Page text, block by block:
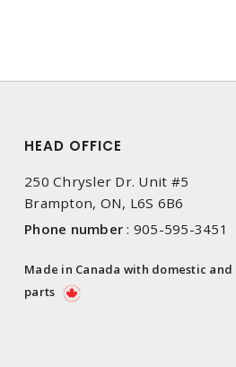
HEAD OFFICE
250 Chrysler Dr. Unit #5
Brampton, ON, L6S 6B6
Phone number : 905-595-3451
Made in Canada with domestic
parts